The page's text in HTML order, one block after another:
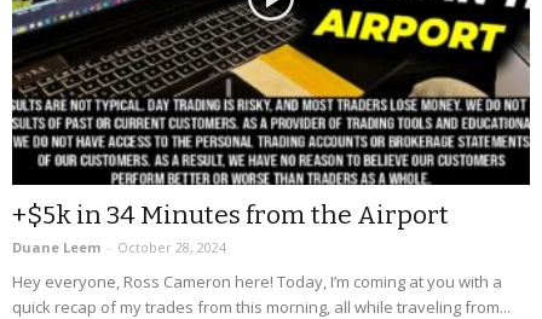
+$5k in 34 Minutes from the Airport
Duane Leem - October 28, 2024
Hey everyone, Ross Cameron here! Today, I’m coming at you with a
quick recap of my trades from this morning, all while traveling from...